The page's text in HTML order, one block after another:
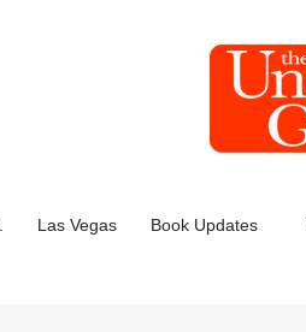
Las Vegas Book Updates